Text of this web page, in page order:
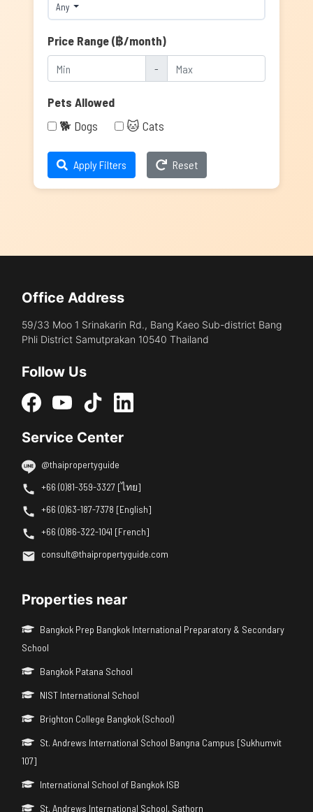
Any
Price Range (฿/month)
-
Pets Allowed
🐕 Dogs
🐱 Cats
Apply Filters Reset
Office Address
59/33 Moo 1 Srinakarin Rd., Bang Kaeo Sub-district Bang
Phli District Samutprakan 10540 Thailand
Follow Us
Service Center
@thaipropertyguide
+66 (0)81-359-3327 [ไทย]
+66 (0)63-187-7378 [English]
+66 (0)86-322-1041 [French]
consult@thaipropertyguide.com
Properties near
Bangkok Prep Bangkok International Preparatory & Secondary
School
Bangkok Patana School
NIST International School
Brighton College Bangkok (School)
St. Andrews International School Bangna Campus [Sukhumvit
107]
International School of Bangkok ISB
St. Andrews International School, Sathorn